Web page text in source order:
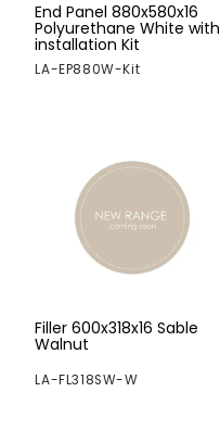
End Panel 880x580x16
Polyurethane White with
installation Kit
LA-EP880W-Kit
Filler 600x318x16 Sable
Walnut
LA-FL318SW-W